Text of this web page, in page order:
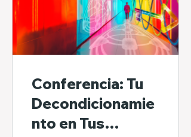
Conferencia: Tu
Decondicionamie
nto en Tus